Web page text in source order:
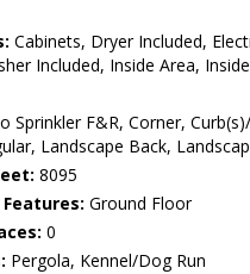
Cabinets, Dryer Included,
Included, Inside Area,
Sprinkler F&R, Corner,
Landscape Back,
8095
Ground Floor
0
Pergola, Kennel/Dog Run